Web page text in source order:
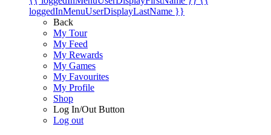
loggedInMenuUserDisplayLastName }}
Back
My Tour
My Feed
My Rewards
My Games
My Favourites
My Profile
Shop
Log In/Out Button
Log out